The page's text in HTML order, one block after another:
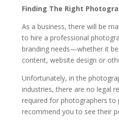
Finding The Right
As a business, there will be
to hire a professional
branding needs—whether it
content, website design or
Unfortunately, in the
industries, there are no legal
required for photographers to
recommend you to see their